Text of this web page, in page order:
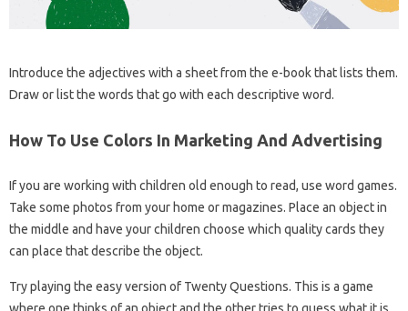
Introduce the adjectives with a sheet from the e-book that lists them.
Draw or list the words that go with each descriptive word.
How To Use Colors In Marketing And Advertising
If you are working with children old enough to read, use word games.
Take some photos from your home or magazines. Place an object in
the middle and have your children choose which quality cards they
can place that describe the object.
Try playing the easy version of Twenty Questions. This is a game